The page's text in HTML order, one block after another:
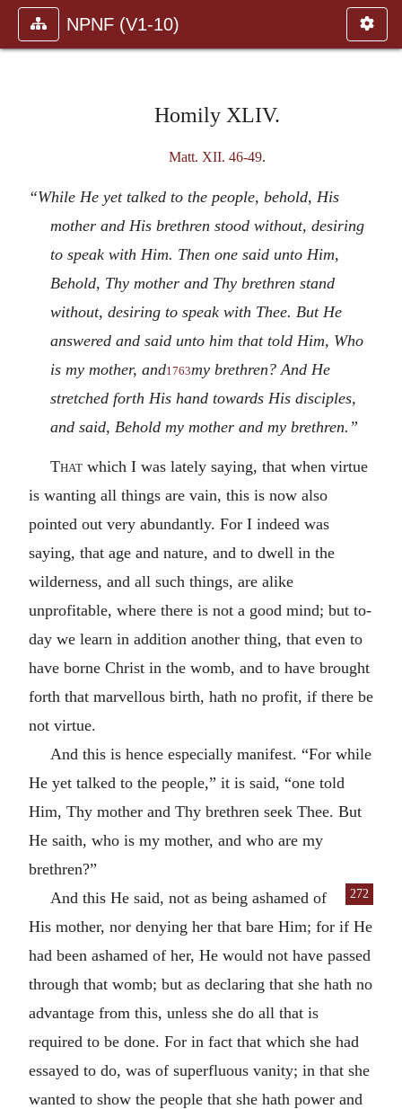
NPNF (V1-10)
Homily XLIV.
Matt. XII. 46-49.
“While He yet talked to the people, behold, His
mother and His brethren stood without, desiring
to speak with Him. Then one said unto Him,
Behold, Thy mother and Thy brethren stand
without, desiring to speak with Thee. But He
answered and said unto him that told Him, Who
is my mother, and1763my brethren? And He
stretched forth His hand towards His disciples,
and said, Behold my mother and my brethren.”
That which I was lately saying, that when virtue
is wanting all things are vain, this is now also
pointed out very abundantly. For I indeed was
saying, that age and nature, and to dwell in the
wilderness, and all such things, are alike
unprofitable, where there is not a good mind; but to-
day we learn in addition another thing, that even to
have borne Christ in the womb, and to have brought
forth that marvellous birth, hath no profit, if there be
not virtue.
And this is hence especially manifest. “For while
He yet talked to the people,” it is said, “one told
Him, Thy mother and Thy brethren seek Thee. But
He saith, who is my mother, and who are my
brethren?”
And this He said, not as being ashamed of
272
His mother, nor denying her that bare Him; for if He
had been ashamed of her, He would not have passed
through that womb; but as declaring that she hath no
advantage from this, unless she do all that is
required to be done. For in fact that which she had
essayed to do, was of superfluous vanity; in that she
wanted to show the people that she hath power and